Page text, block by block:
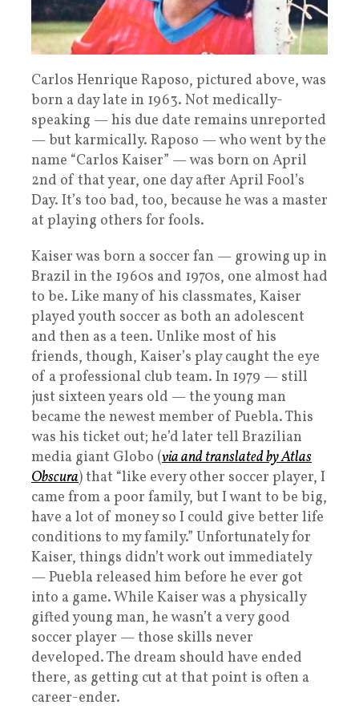
Carlos Henrique Raposo, pictured above, was
born a day late in 1963. Not medically-
speaking — his due date remains unreported
— but karmically. Raposo — who went by the
name “Carlos Kaiser” — was born on April
2nd of that year, one day after April Fool’s
Day. It’s too bad, too, because he was a master
at playing others for fools.
Kaiser was born a soccer fan — growing up in
Brazil in the 1960s and 1970s, one almost had
to be. Like many of his classmates, Kaiser
played youth soccer as both an adolescent
and then as a teen. Unlike most of his
friends, though, Kaiser’s play caught the eye
of a professional club team. In 1979 — still
just sixteen years old — the young man
became the newest member of Puebla. This
was his ticket out; he’d later tell Brazilian
media giant Globo (via and translated by Atlas
Obscura) that “like every other soccer player, I
came from a poor family, but I want to be big,
have a lot of money so I could give better life
conditions to my family.” Unfortunately for
Kaiser, things didn’t work out immediately
— Puebla released him before he ever got
into a game. While Kaiser was a physically
gifted young man, he wasn’t a very good
soccer player — those skills never
developed. The dream should have ended
there, as getting cut at that point is often a
career-ender.